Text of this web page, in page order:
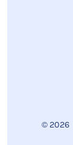
© 2026